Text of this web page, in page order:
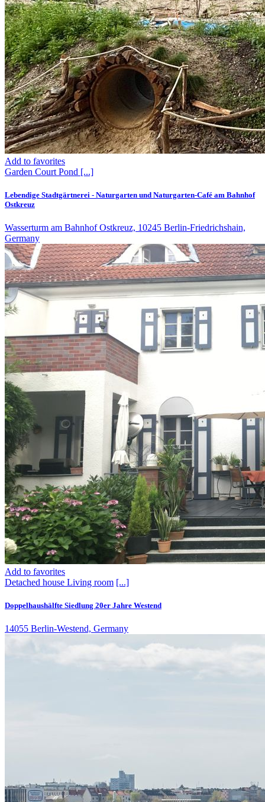
Add to favorites
Garden Court Pond [...]
Lebendige Stadtgärtnerei - Naturgarten und Naturgarten-Café am Bahnhof
Ostkreuz
Wasserturm am Bahnhof Ostkreuz, 10245 Berlin-Friedrichshain,
Germany
Add to favorites
Detached house Living room [...]
Doppelhaushälfte Siedlung 20er Jahre Westend
14055 Berlin-Westend, Germany